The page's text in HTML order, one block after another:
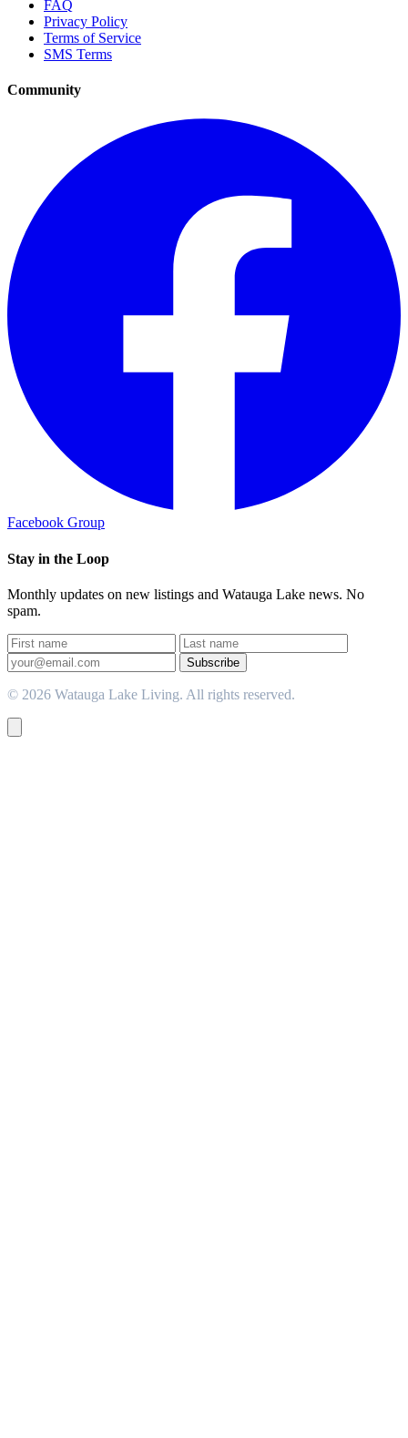
FAQ
Privacy Policy
Terms of Service
SMS Terms
Community
Facebook Group
Stay in the Loop
Monthly updates on new listings and Watauga Lake news. No
spam.
Subscribe
© 2026 Watauga Lake Living. All rights reserved.